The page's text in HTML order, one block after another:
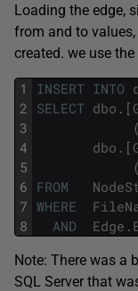
Loading the edge,
from and to
created. we use
1
2
3
4
5
6
7
8
INSERT INTO
SELECT dbo . [
(
dbo . [
(
FROM
WHERE
AND
Edge .
Note: There was a
SQL Server that